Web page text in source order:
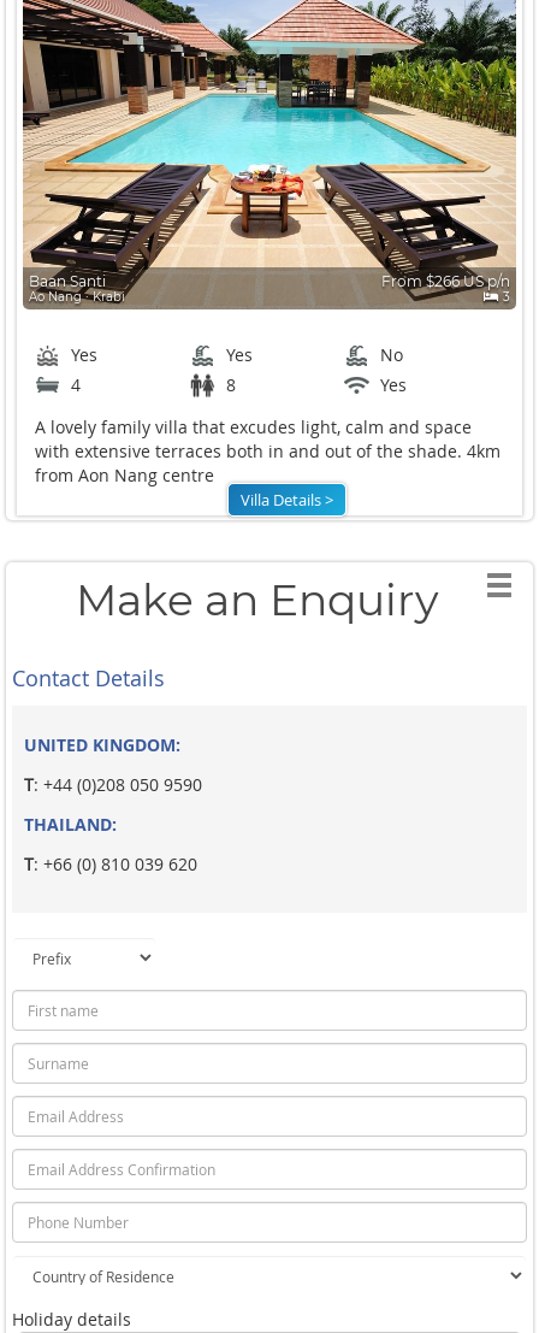
Baan Santi
Ao Nang ∙ Krabi
From $266 US p/n
3
Yes Yes
No
4
8
Yes
A lovely family villa that excudes light, calm and space
with extensive terraces both in and out of the shade. 4km
from Aon Nang centre
Villa Details >
Make an Enquiry
Contact Details
UNITED KINGDOM:
T: +44 (0)208 050 9590
THAILAND:
T: +66 (0) 810 039 620
Holiday details